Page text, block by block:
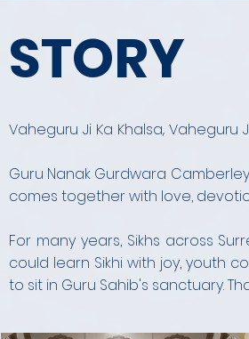
STORY
Vaheguru Ji Ka Khalsa, Vaheguru
Guru Nanak Gurdwara
comes together with love,
For many years, Sikhs across
could learn Sikhi with joy, youth
to sit in Guru Sahib's sanctuary.